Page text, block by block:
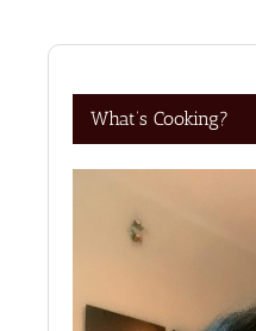
What’s Cooking?